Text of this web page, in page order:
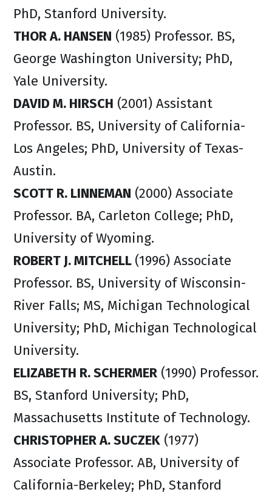
PhD, Stanford University.
THOR A. HANSEN (1985) Professor. BS,
George Washington University; PhD,
Yale University.
DAVID M. HIRSCH (2001) Assistant
Professor. BS, University of California-
Los Angeles; PhD, University of Texas-
Austin.
SCOTT R. LINNEMAN (2000) Associate
Professor. BA, Carleton College; PhD,
University of Wyoming.
ROBERT J. MITCHELL (1996) Associate
Professor. BS, University of Wisconsin-
River Falls; MS, Michigan Technological
University; PhD, Michigan Technological
University.
ELIZABETH R. SCHERMER (1990) Professor.
BS, Stanford University; PhD,
Massachusetts Institute of Technology.
CHRISTOPHER A. SUCZEK (1977)
Associate Professor. AB, University of
California-Berkeley; PhD, Stanford